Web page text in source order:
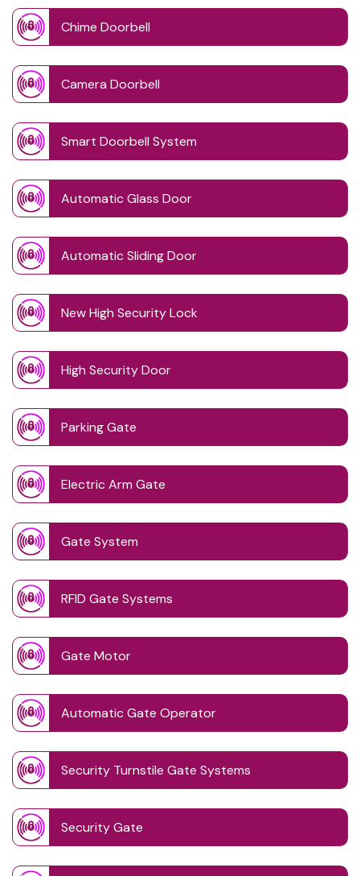
Chime Doorbell
Camera Doorbell
Smart Doorbell System
Automatic Glass Door
Automatic Sliding Door
New High Security Lock
High Security Door
Parking Gate
Electric Arm Gate
Gate System
RFID Gate Systems
Gate Motor
Automatic Gate Operator
Security Turnstile Gate Systems
Security Gate